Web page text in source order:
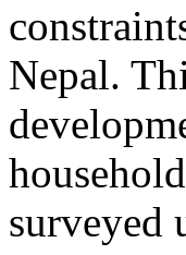
Nepal.
surveyed